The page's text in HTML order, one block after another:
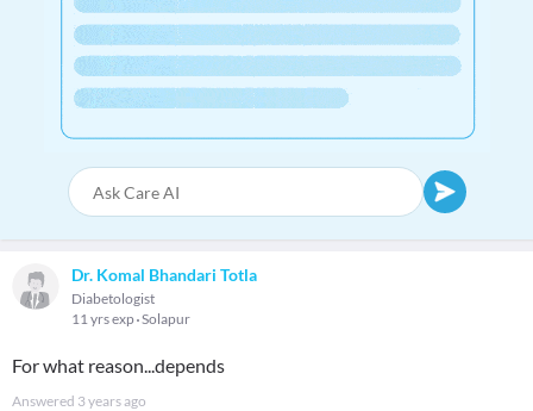
Dr. Komal Bhandari Totla
Diabetologist
11 yrs exp Solapur
For what reason...depends
Answered 3 years ago